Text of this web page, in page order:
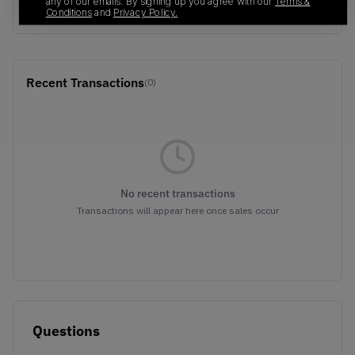
FLORAL
Recent Transactions(0)
No recent transactions
Transactions will appear here once sales occur
Questions
Conditions and Privacy Policy.